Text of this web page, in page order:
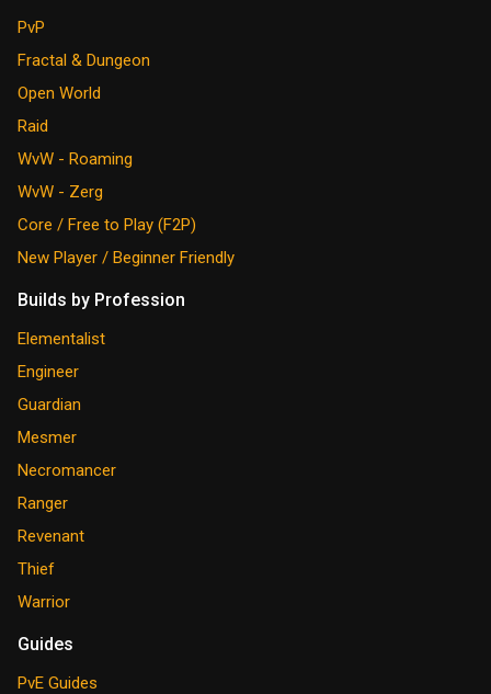
PvP
Fractal & Dungeon
Open World
Raid
WvW - Roaming
WvW - Zerg
Core / Free to Play (F2P)
New Player / Beginner Friendly
Builds by Profession
Elementalist
Engineer
Guardian
Mesmer
Necromancer
Ranger
Revenant
Thief
Warrior
Guides
PvE Guides